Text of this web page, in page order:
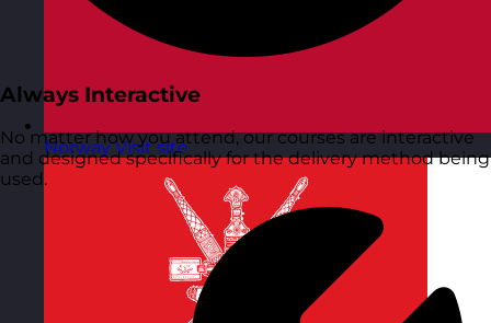
Norway Visit site
Always Interactive
No matter how you attend, our courses are interactive
and designed specifically for the delivery method being
used.